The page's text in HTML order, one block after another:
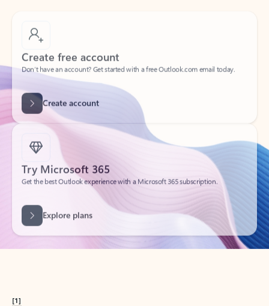
Create free account
Create account
Try Microsoft 365
Get the best Outlook experience with a Microsoft 365 subscription.
[1]